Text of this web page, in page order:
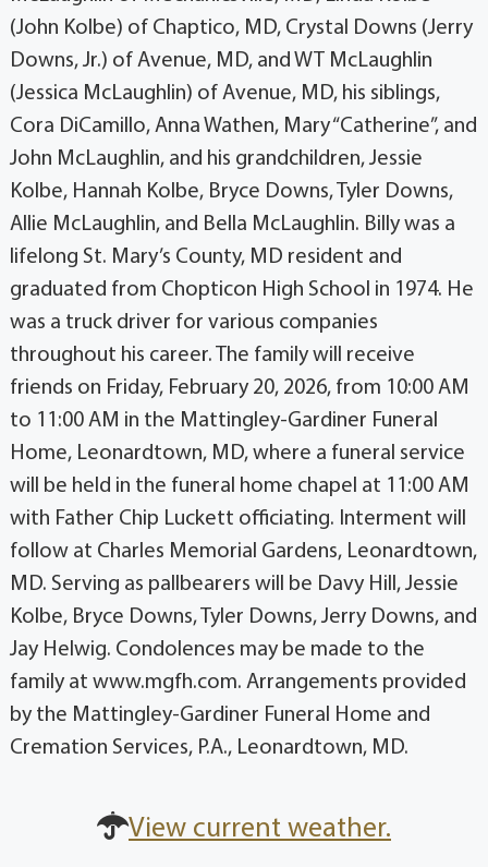
(John Kolbe) of Chaptico, MD, Crystal Downs (Jerry
Downs, Jr.) of Avenue, MD, and WT McLaughlin
(Jessica McLaughlin) of Avenue, MD, his siblings,
Cora DiCamillo, Anna Wathen, Mary “Catherine”, and
John McLaughlin, and his grandchildren, Jessie
Kolbe, Hannah Kolbe, Bryce Downs, Tyler Downs,
Allie McLaughlin, and Bella McLaughlin. Billy was a
lifelong St. Mary’s County, MD resident and
graduated from Chopticon High School in 1974. He
was a truck driver for various companies
throughout his career. The family will receive
friends on Friday, February 20, 2026, from 10:00 AM
to 11:00 AM in the Mattingley-Gardiner Funeral
Home, Leonardtown, MD, where a funeral service
will be held in the funeral home chapel at 11:00 AM
with Father Chip Luckett officiating. Interment will
follow at Charles Memorial Gardens, Leonardtown,
MD. Serving as pallbearers will be Davy Hill, Jessie
Kolbe, Bryce Downs, Tyler Downs, Jerry Downs, and
Jay Helwig. Condolences may be made to the
family at www.mgfh.com. Arrangements provided
by the Mattingley-Gardiner Funeral Home and
Cremation Services, P.A., Leonardtown, MD.
View current weather.